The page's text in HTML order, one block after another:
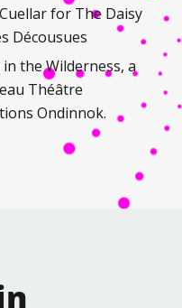
for The Daisy
Décousues
the Wilderness, a
Théâtre
Ondinnok.